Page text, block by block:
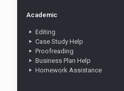
Academic
Editing
Case Study Help
Proofreading
Business Plan Help
Homework Assistance